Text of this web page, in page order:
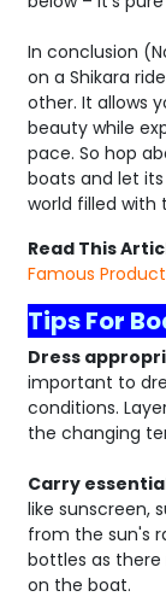
In conclusion
on a Shikara
other. It allows
beauty while
pace. So hop
boats and let
world filled with
Read This
Famous
Tips For
Dress
important to
conditions.
the changing
Carry
like sunscreen,
from the sun's
bottles as
on the boat.